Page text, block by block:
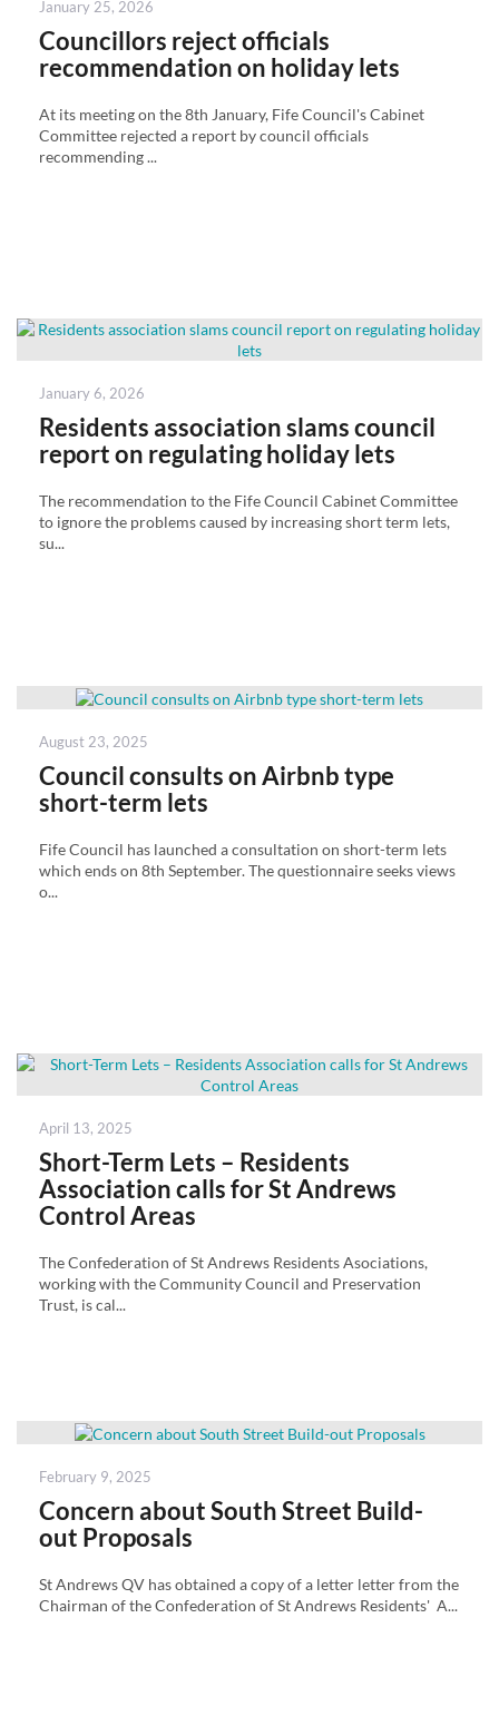
Posted
January 25, 2026
Councillors reject officials
recommendation on holiday lets
At its meeting on the 8th January, Fife Council's Cabinet
Committee rejected a report by council officials
recommending ...
Posted
January 6, 2026
Residents association slams council
report on regulating holiday lets
The recommendation to the Fife Council Cabinet Committee
to ignore the problems caused by increasing short term lets,
su...
Posted
August 23, 2025
Council consults on Airbnb type
short-term lets
Fife Council has launched a consultation on short-term lets
which ends on 8th September. The questionnaire seeks views
o...
Posted
April 13, 2025
Short-Term Lets – Residents
Association calls for St Andrews
Control Areas
The Confederation of St Andrews Residents Asociations,
working with the Community Council and Preservation
Trust, is cal...
Posted
February 9, 2025
Concern about South Street Build-
out Proposals
St Andrews QV has obtained a copy of a letter letter from the
Chairman of the Confederation of St Andrews Residents' A...